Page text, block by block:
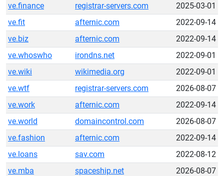
ve.finance
registrar-servers.com
2025-03-01
ve.fit
afternic.com
2022-09-14
ve.biz
afternic.com
2022-09-14
ve.whoswho
irondns.net
2022-09-01
ve.wiki
wikimedia.org
2022-09-01
ve.wtf
registrar-servers.com
2026-08-07
ve.work
afternic.com
2022-09-14
ve.world
domaincontrol.com
2026-08-07
ve.fashion
afternic.com
2022-09-14
ve.loans
sav.com
2022-08-12
ve.mba
spaceship.net
2026-08-07